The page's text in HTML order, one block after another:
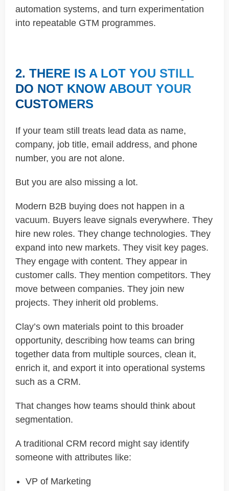
automation systems, and turn experimentation
into repeatable GTM programmes.
2. THERE IS A LOT YOU STILL
DO NOT KNOW ABOUT YOUR
CUSTOMERS
If your team still treats lead data as name,
company, job title, email address, and phone
number, you are not alone.
But you are also missing a lot.
Modern B2B buying does not happen in a
vacuum. Buyers leave signals everywhere. They
hire new roles. They change technologies. They
expand into new markets. They visit key pages.
They engage with content. They appear in
customer calls. They mention competitors. They
move between companies. They join new
projects. They inherit old problems.
Clay’s own materials point to this broader
opportunity, describing how teams can bring
together data from multiple sources, clean it,
enrich it, and export it into operational systems
such as a CRM.
That changes how teams should think about
segmentation.
A traditional CRM record might say identify
someone with attributes like:
VP of Marketing